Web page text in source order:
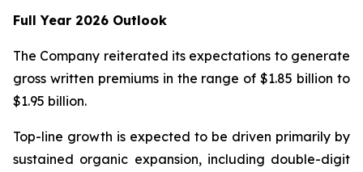
Full Year 2026 Outlook
The Company reiterated its expectations to generate
gross written premiums in the range of $1.85 billion to
$1.95 billion.
Top-line growth is expected to be driven primarily by
sustained organic expansion, including double-digit